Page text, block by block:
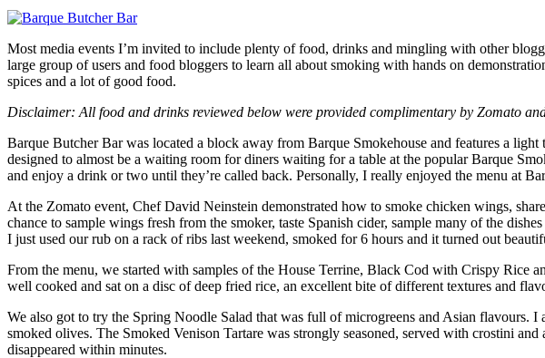
Most media events I’m invited to include plenty of food, drinks and mingling with other
large group of users and food bloggers to learn all about smoking with hands on
spices and a lot of good food.
Disclaimer: All food and drinks reviewed below were provided complimentary by Zomato
Barque Butcher Bar was located a block away from Barque Smokehouse and features a
designed to almost be a waiting room for diners waiting for a table at the popular Barque
and enjoy a drink or two until they’re called back. Personally, I really enjoyed the menu at
At the Zomato event, Chef David Neinstein demonstrated how to smoke chicken wings,
chance to sample wings fresh from the smoker, taste Spanish cider, sample many of the
I just used our rub on a rack of ribs last weekend, smoked for 6 hours and it turned out
From the menu, we started with samples of the House Terrine, Black Cod with Crispy Rice
well cooked and sat on a disc of deep fried rice, an excellent bite of different textures and
We also got to try the Spring Noodle Salad that was full of microgreens and Asian flavours.
smoked olives. The Smoked Venison Tartare was strongly seasoned, served with crostini
disappeared within minutes.